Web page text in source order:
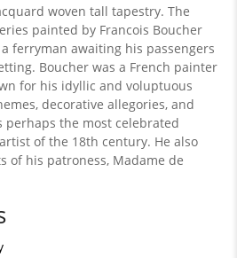
woven tall tapestry. The
painted by Francois Boucher
ferryman awaiting his passengers
Boucher was a French painter
for his idyllic and voluptuous
decorative allegories, and
perhaps the most celebrated
of the 18th century. He also
of his patroness, Madame de